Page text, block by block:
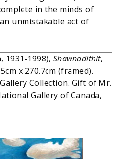
in the minds of
unmistakable act of
1931-1998), Shawnadithit,
x 270.7cm (framed).
Collection. Gift of Mr.
Gallery of Canada,